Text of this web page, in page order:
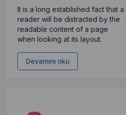
It is a long established fact that a
reader will be distracted by the
readable content of a page
when looking at its layout.
Devamını oku